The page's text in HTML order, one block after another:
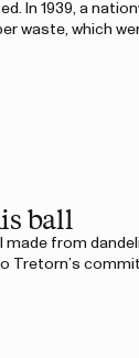
In 1939, a
waste, which
ball
from
Tretorn’s